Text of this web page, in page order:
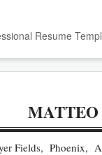
Resume
Fields, Phoenix,